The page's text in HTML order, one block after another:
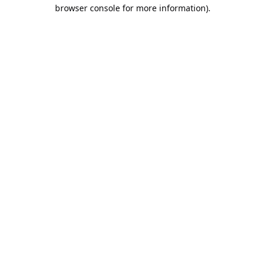
browser console for more information).